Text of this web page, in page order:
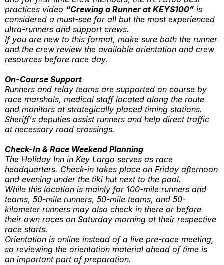
practices video “Crewing a Runner at KEYS100” is
considered a must-see for all but the most experienced
ultra-runners and support crews.
If you are new to this format, make sure both the runner
and the crew review the available orientation and crew
resources before race day.
On-Course Support
Runners and relay teams are supported on course by
race marshals, medical staff located along the route
and monitors at strategically placed timing stations.
Sheriff's deputies assist runners and help direct traffic
at necessary road crossings.
Check-In & Race Weekend Planning
The Holiday Inn in Key Largo serves as race
headquarters. Check-in takes place on Friday afternoon
and evening under the tiki hut next to the pool.
While this location is mainly for 100-mile runners and
teams, 50-mile runners, 50-mile teams, and 50-
kilometer runners may also check in there or before
their own races on Saturday morning at their respective
race starts.
Orientation is online instead of a live pre-race meeting,
so reviewing the orientation material ahead of time is
an important part of preparation.